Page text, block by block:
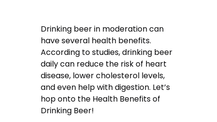
Drinking beer in moderation can
have several health benefits.
According to studies, drinking beer
daily can reduce the risk of heart
disease, lower cholesterol levels,
and even help with digestion. Let’s
hop onto the Health Benefits of
Drinking Beer!